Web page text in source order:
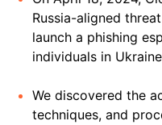
Russia-aligned
launch a phishing
individuals in
We discovered the
techniques, and